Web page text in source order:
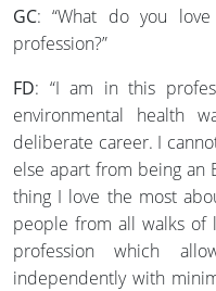
GC: “What do you
profession?”
FD: “I am in this
environmental health
deliberate career. I
else apart from being an
thing I love the most
people from all walks of
profession which
independently with